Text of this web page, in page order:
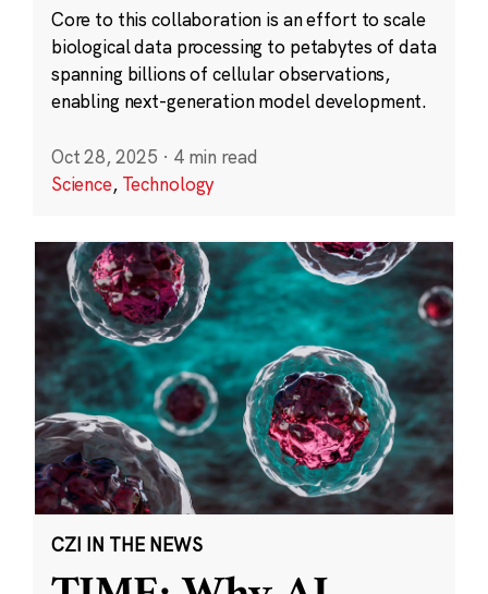
Core to this collaboration is an effort to scale
biological data processing to petabytes of data
spanning billions of cellular observations,
enabling next-generation model development.
Oct 28, 2025 · 4 min read
Science, Technology
CZI IN THE NEWS